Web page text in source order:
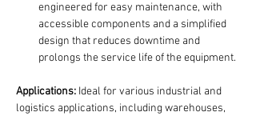
engineered for easy maintenance, with
accessible components and a simplified
design that reduces downtime and
prolongs the service life of the equipment.
Applications: Ideal for various industrial and
logistics applications, including warehouses,